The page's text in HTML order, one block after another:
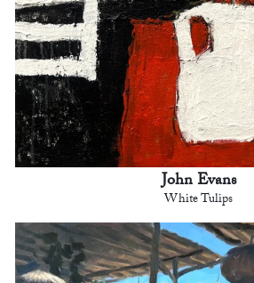
John Evans
White Tulips